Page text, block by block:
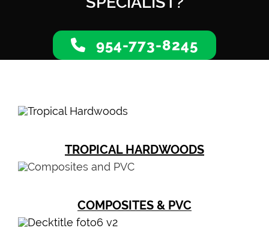
954-773-8245
TROPICAL HARDWOODS
COMPOSITES & PVC